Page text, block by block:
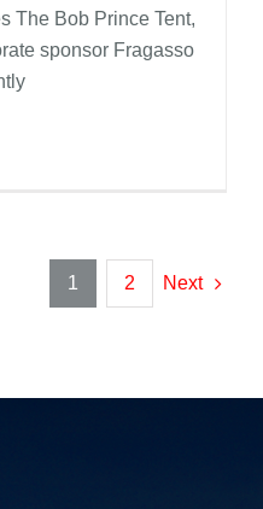
The Bob Prince Tent,
sponsor Fragasso
1 2 Next